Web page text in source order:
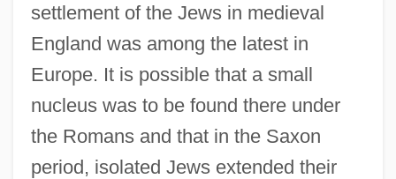
settlement of the Jews in medieval
England was among the latest in
Europe. It is possible that a small
nucleus was to be found there under
the Romans and that in the Saxon
period, isolated Jews extended their